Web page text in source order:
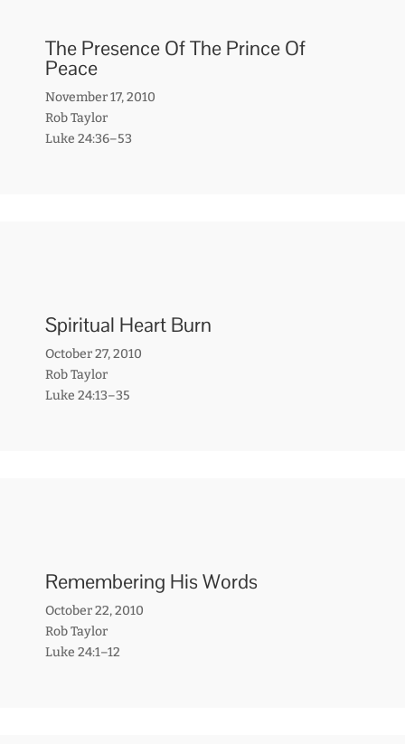
The Presence Of The Prince Of
Peace
November 17, 2010
Rob Taylor
Luke 24:36–53
Spiritual Heart Burn
October 27, 2010
Rob Taylor
Luke 24:13–35
Remembering His Words
October 22, 2010
Rob Taylor
Luke 24:1–12